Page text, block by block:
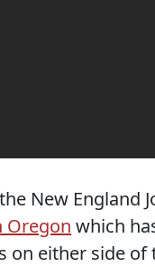
New England
Oregon which
on either side